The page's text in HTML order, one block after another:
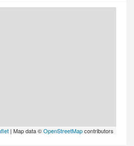
| Map data ©OpenStreetMapcontributors